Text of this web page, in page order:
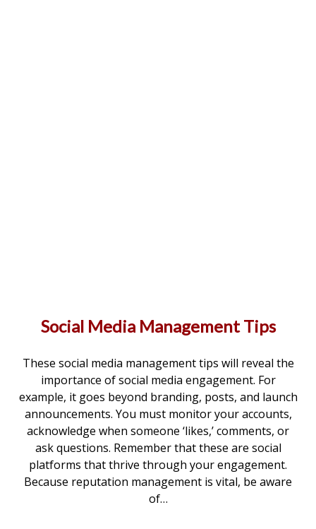
Social Media Management Tips
These social media management tips will reveal the
importance of social media engagement. For
example, it goes beyond branding, posts, and launch
announcements. You must monitor your accounts,
acknowledge when someone ‘likes,’ comments, or
ask questions. Remember that these are social
platforms that thrive through your engagement.
Because reputation management is vital, be aware
of…